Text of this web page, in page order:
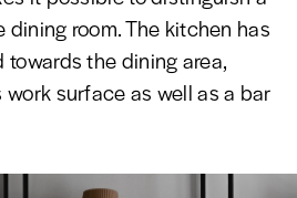
room. The kitchen has
the dining area,
surface as well as a bar